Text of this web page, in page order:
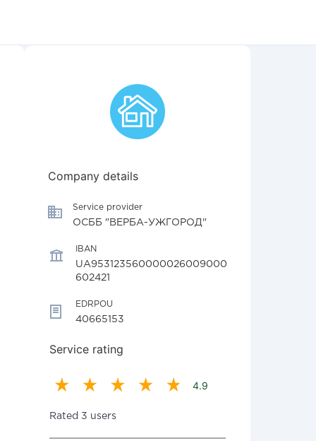
Company details
Service provider
ОСББ "ВЕРБА-УЖГОРОД"
IBAN
UA953123560000026009000
602421
EDRPOU
40665153
Service rating
4.9
Rated 3 users